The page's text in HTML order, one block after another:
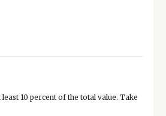
10 percent of the total value. Take